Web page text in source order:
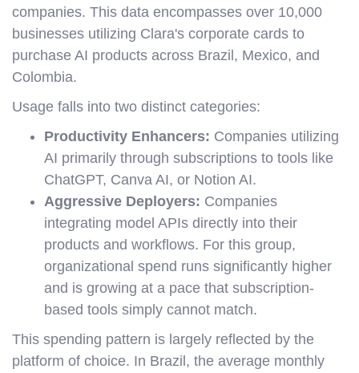
companies. This data encompasses over 10,000
businesses utilizing Clara's corporate cards to
purchase AI products across Brazil, Mexico, and
Colombia.
Usage falls into two distinct categories:
Productivity Enhancers: Companies utilizing
AI primarily through subscriptions to tools like
ChatGPT, Canva AI, or Notion AI.
Aggressive Deployers: Companies
integrating model APIs directly into their
products and workflows. For this group,
organizational spend runs significantly higher
and is growing at a pace that subscription-
based tools simply cannot match.
This spending pattern is largely reflected by the
platform of choice. In Brazil, the average monthly